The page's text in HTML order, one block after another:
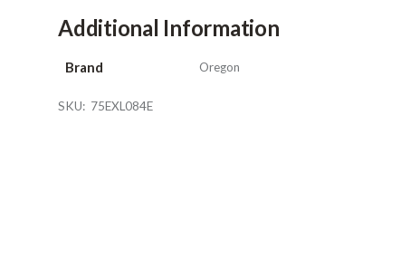
Additional Information
Brand Oregon
SKU: 75EXL084E